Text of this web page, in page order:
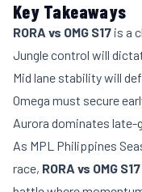
Key Takeaways
RORA vs OMG S17 is a
Jungle control will
Mid lane stability will
Omega must secure
Aurora dominates late-
As MPL Philippines
race, RORA vs OMG S17